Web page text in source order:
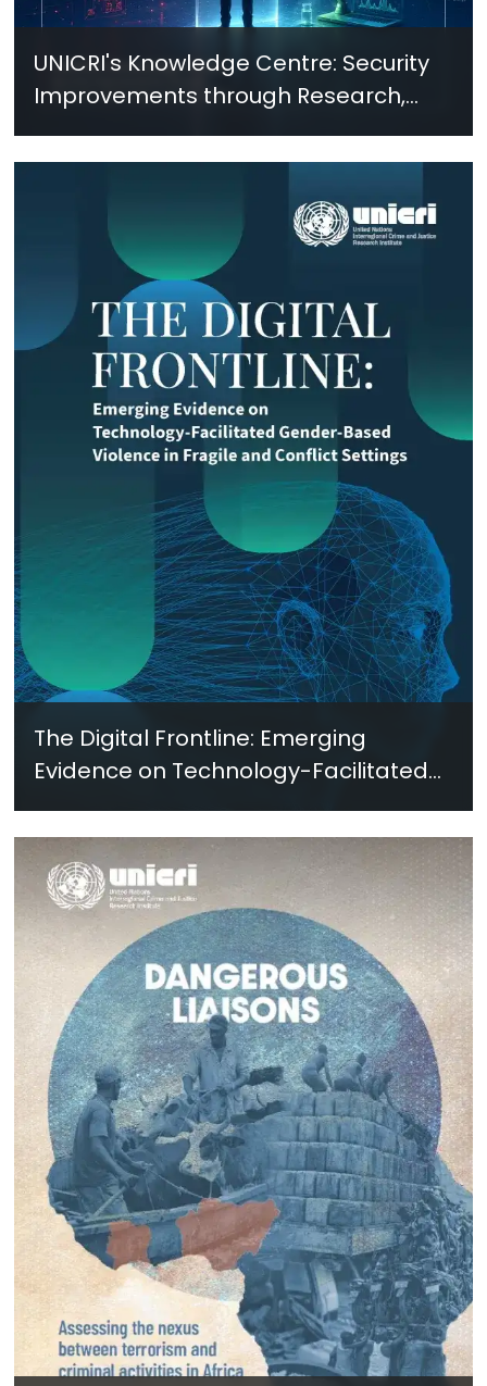
UNICRI's Knowledge Centre: Security
Improvements through Research,
Technology and Innovation (SIRIO)
The Digital Frontline: Emerging
Evidence on Technology-Facilitated
Gender-Based Violence in Fragile
and Conflict Settings